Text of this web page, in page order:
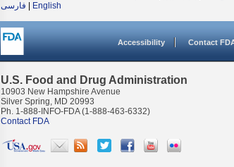
فارسی
English
Accessibility Contact
U.S. Food and Drug Administration
10903 New Hampshire Avenue
Silver Spring, MD 20993
Ph. 1-888-INFO-FDA (1-888-463-6332)
Contact FDA